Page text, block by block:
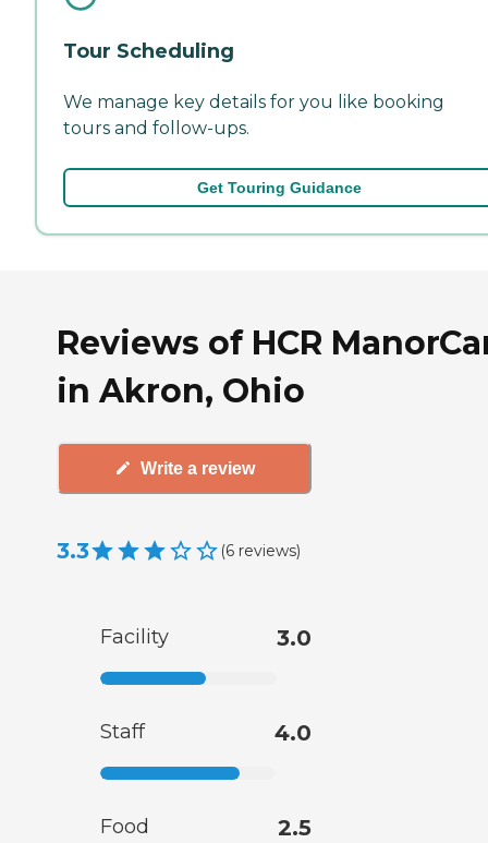
Tour Scheduling
We manage key details for you like booking
tours and follow-ups.
Get Touring Guidance
Reviews of HCR
in Akron, Ohio
Write a review
3.3 (6 reviews)
Facility 3.0
Staff 4.0
Food 2.5